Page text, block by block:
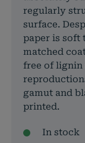
regularly
surface.
paper is soft
matched
free of lignin
gamut and
printed.
In stock